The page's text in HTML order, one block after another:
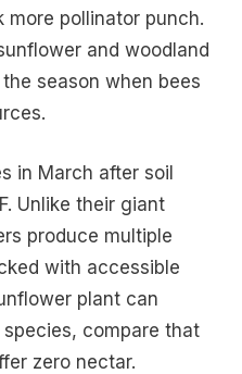
pollinator punch.
and woodland
season when bees
in March after soil
Unlike their giant
produce multiple
with accessible
plant can
compare that
zero nectar.